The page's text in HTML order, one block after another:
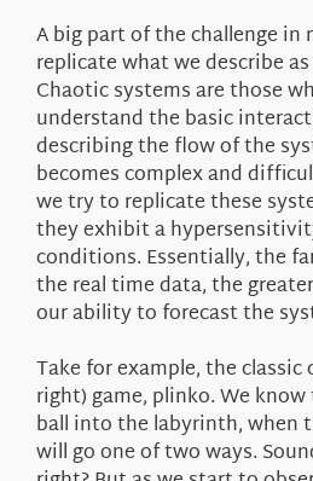
A big part of the challenge
replicate what we describe
Chaotic systems are those
understand the basic
describing the flow of the
becomes complex and
we try to replicate these
they exhibit a
conditions. Essentially, the
the real time data, the
our ability to forecast the
Take for example, the classic
right) game, plinko. We
ball into the labyrinth, when
will go one of two ways.